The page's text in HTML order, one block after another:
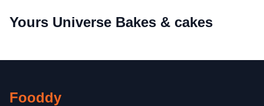
Yours Universe Bakes & cakes
Fooddy